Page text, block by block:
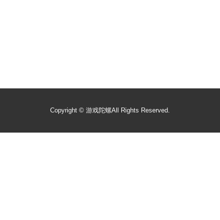
Copyright © 游戏陀螺All Rights Reserved.